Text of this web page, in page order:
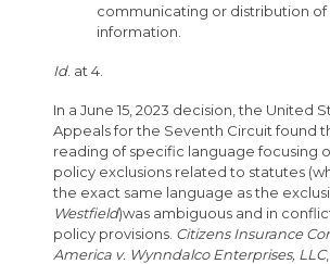
communicating or distribution
information.
Id. at 4.
In a June 15, 2023 decision, the United
Appeals for the Seventh Circuit found
reading of specific language focusing
policy exclusions related to statutes
the exact same language as the
Westfield)was ambiguous and in
policy provisions. Citizens Insurance
America v. Wynndalco Enterprises, LLC